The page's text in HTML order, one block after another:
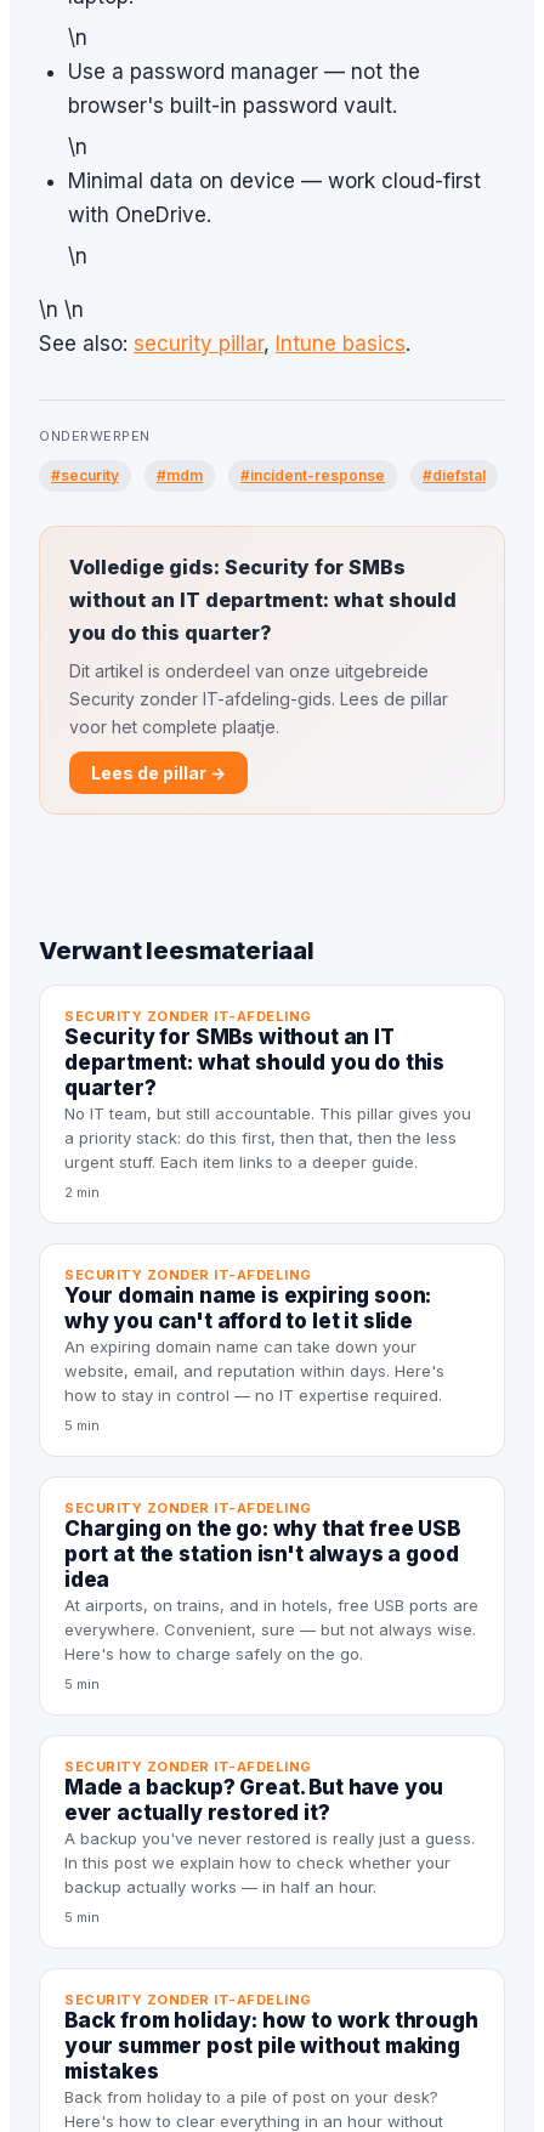
\n
Use a password manager — not the
browser's built-in password vault.
\n
Minimal data on device — work cloud-first
with OneDrive.
\n
\n \n
See also: security pillar, Intune basics.
ONDERWERPEN
#security #mdm #incident-response #diefstal
Volledige gids: Security for SMBs
without an IT department: what should
you do this quarter?
Dit artikel is onderdeel van onze uitgebreide
Security zonder IT-afdeling-gids. Lees de pillar
voor het complete plaatje.
Lees de pillar →
Verwant leesmateriaal
SECURITY ZONDER IT-AFDELING
Security for SMBs without an IT
department: what should you do this
quarter?
No IT team, but still accountable. This pillar gives you
a priority stack: do this first, then that, then the less
urgent stuff. Each item links to a deeper guide.
2 min
SECURITY ZONDER IT-AFDELING
Your domain name is expiring soon:
why you can't afford to let it slide
An expiring domain name can take down your
website, email, and reputation within days. Here's
how to stay in control — no IT expertise required.
5 min
SECURITY ZONDER IT-AFDELING
Charging on the go: why that free USB
port at the station isn't always a good
idea
At airports, on trains, and in hotels, free USB ports are
everywhere. Convenient, sure — but not always wise.
Here's how to charge safely on the go.
5 min
SECURITY ZONDER IT-AFDELING
Made a backup? Great. But have you
ever actually restored it?
A backup you've never restored is really just a guess.
In this post we explain how to check whether your
backup actually works — in half an hour.
5 min
SECURITY ZONDER IT-AFDELING
Back from holiday: how to work through
your summer post pile without making
mistakes
Back from holiday to a pile of post on your desk?
Here's how to clear everything in an hour without